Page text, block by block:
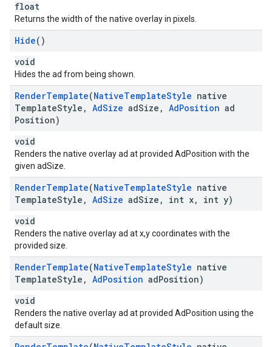
float
Returns the width of the native overlay in pixels.
Hide()
void
Hides the ad from being shown.
RenderTemplate(NativeTemplateStyle native
TemplateStyle , AdSize adSize , AdPosition ad
Position)
void
Renders the native overlay ad at provided AdPosition with the
given adSize.
RenderTemplate(NativeTemplateStyle native
TemplateStyle , AdSize adSize , int x,
int y)
void
Renders the native overlay ad at x,y coordinates with the
provided size.
RenderTemplate(NativeTemplateStyle native
TemplateStyle , AdPosition adPosition)
void
Renders the native overlay ad at provided AdPosition using the
default size.